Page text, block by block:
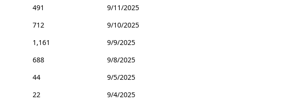
491
9/11/2025
712
9/10/2025
1,161
9/9/2025
688
9/8/2025
44
9/5/2025
22
9/4/2025